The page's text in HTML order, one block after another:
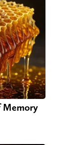
Memory